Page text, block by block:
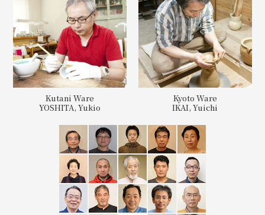
Kutani Ware
YOSHITA, Yukio
Kyoto Ware
IKAI, Yuichi